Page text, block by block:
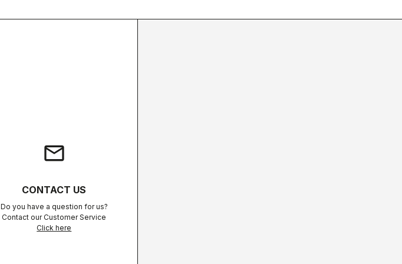
email
CONTACT US
Do you have a question for us?
Contact our Customer Service
Click here